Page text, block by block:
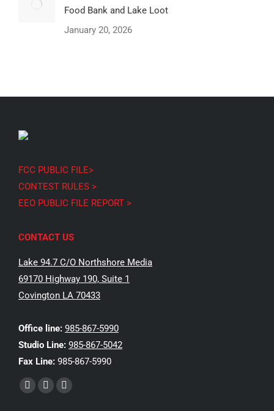
Food Bank and Lake Loot
January 20, 2026
FCC PUBLIC FILE>
CONTEST RULES >
EEO PUBLIC FILE REPORT >
CONTACT US
Lake 94.7 C/O Northshore Media
69170 Highway 190, Suite 1
Covington LA 70433
Office line: 985-867-5990
Studio Line: 985-867-5042
Fax Line: 985-867-5990
Find us on:
Facebook
X
Instagram